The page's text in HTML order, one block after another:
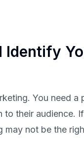
Identify
You need a
their audience.
may not be the